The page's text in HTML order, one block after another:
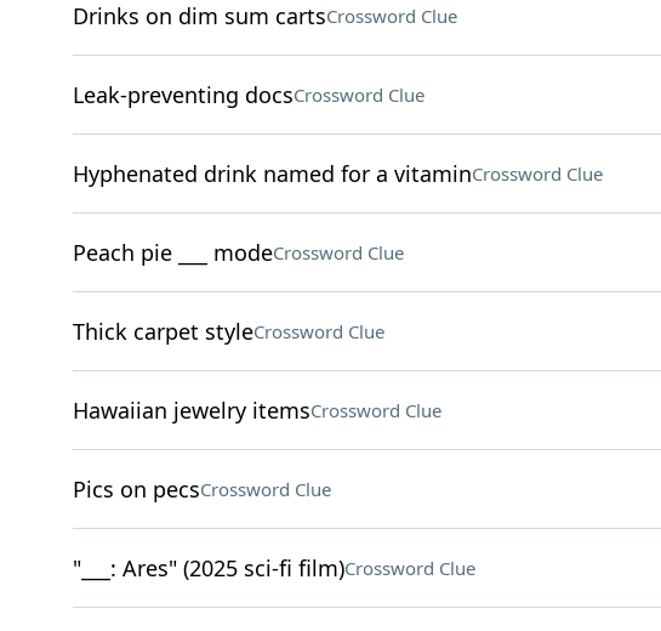
Drinks on dim sum cartsCrossword Clue
Leak-preventing docsCrossword Clue
Hyphenated drink named for a vitaminCrossword Clue
Peach pie ___ modeCrossword Clue
Thick carpet styleCrossword Clue
Hawaiian jewelry itemsCrossword Clue
Pics on pecsCrossword Clue
"___: Ares" (2025 sci-fi film)Crossword Clue